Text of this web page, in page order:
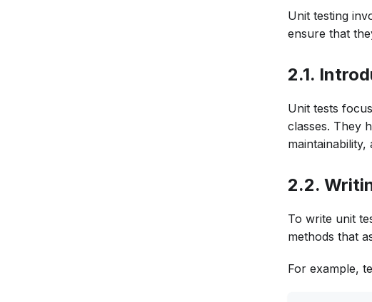
Unit testing
ensure that
2.1.
Unit tests
classes. They
2.2.
To write unit
methods that
For example,